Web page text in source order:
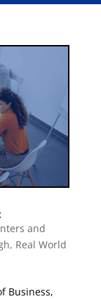
and
, Real World
Business,